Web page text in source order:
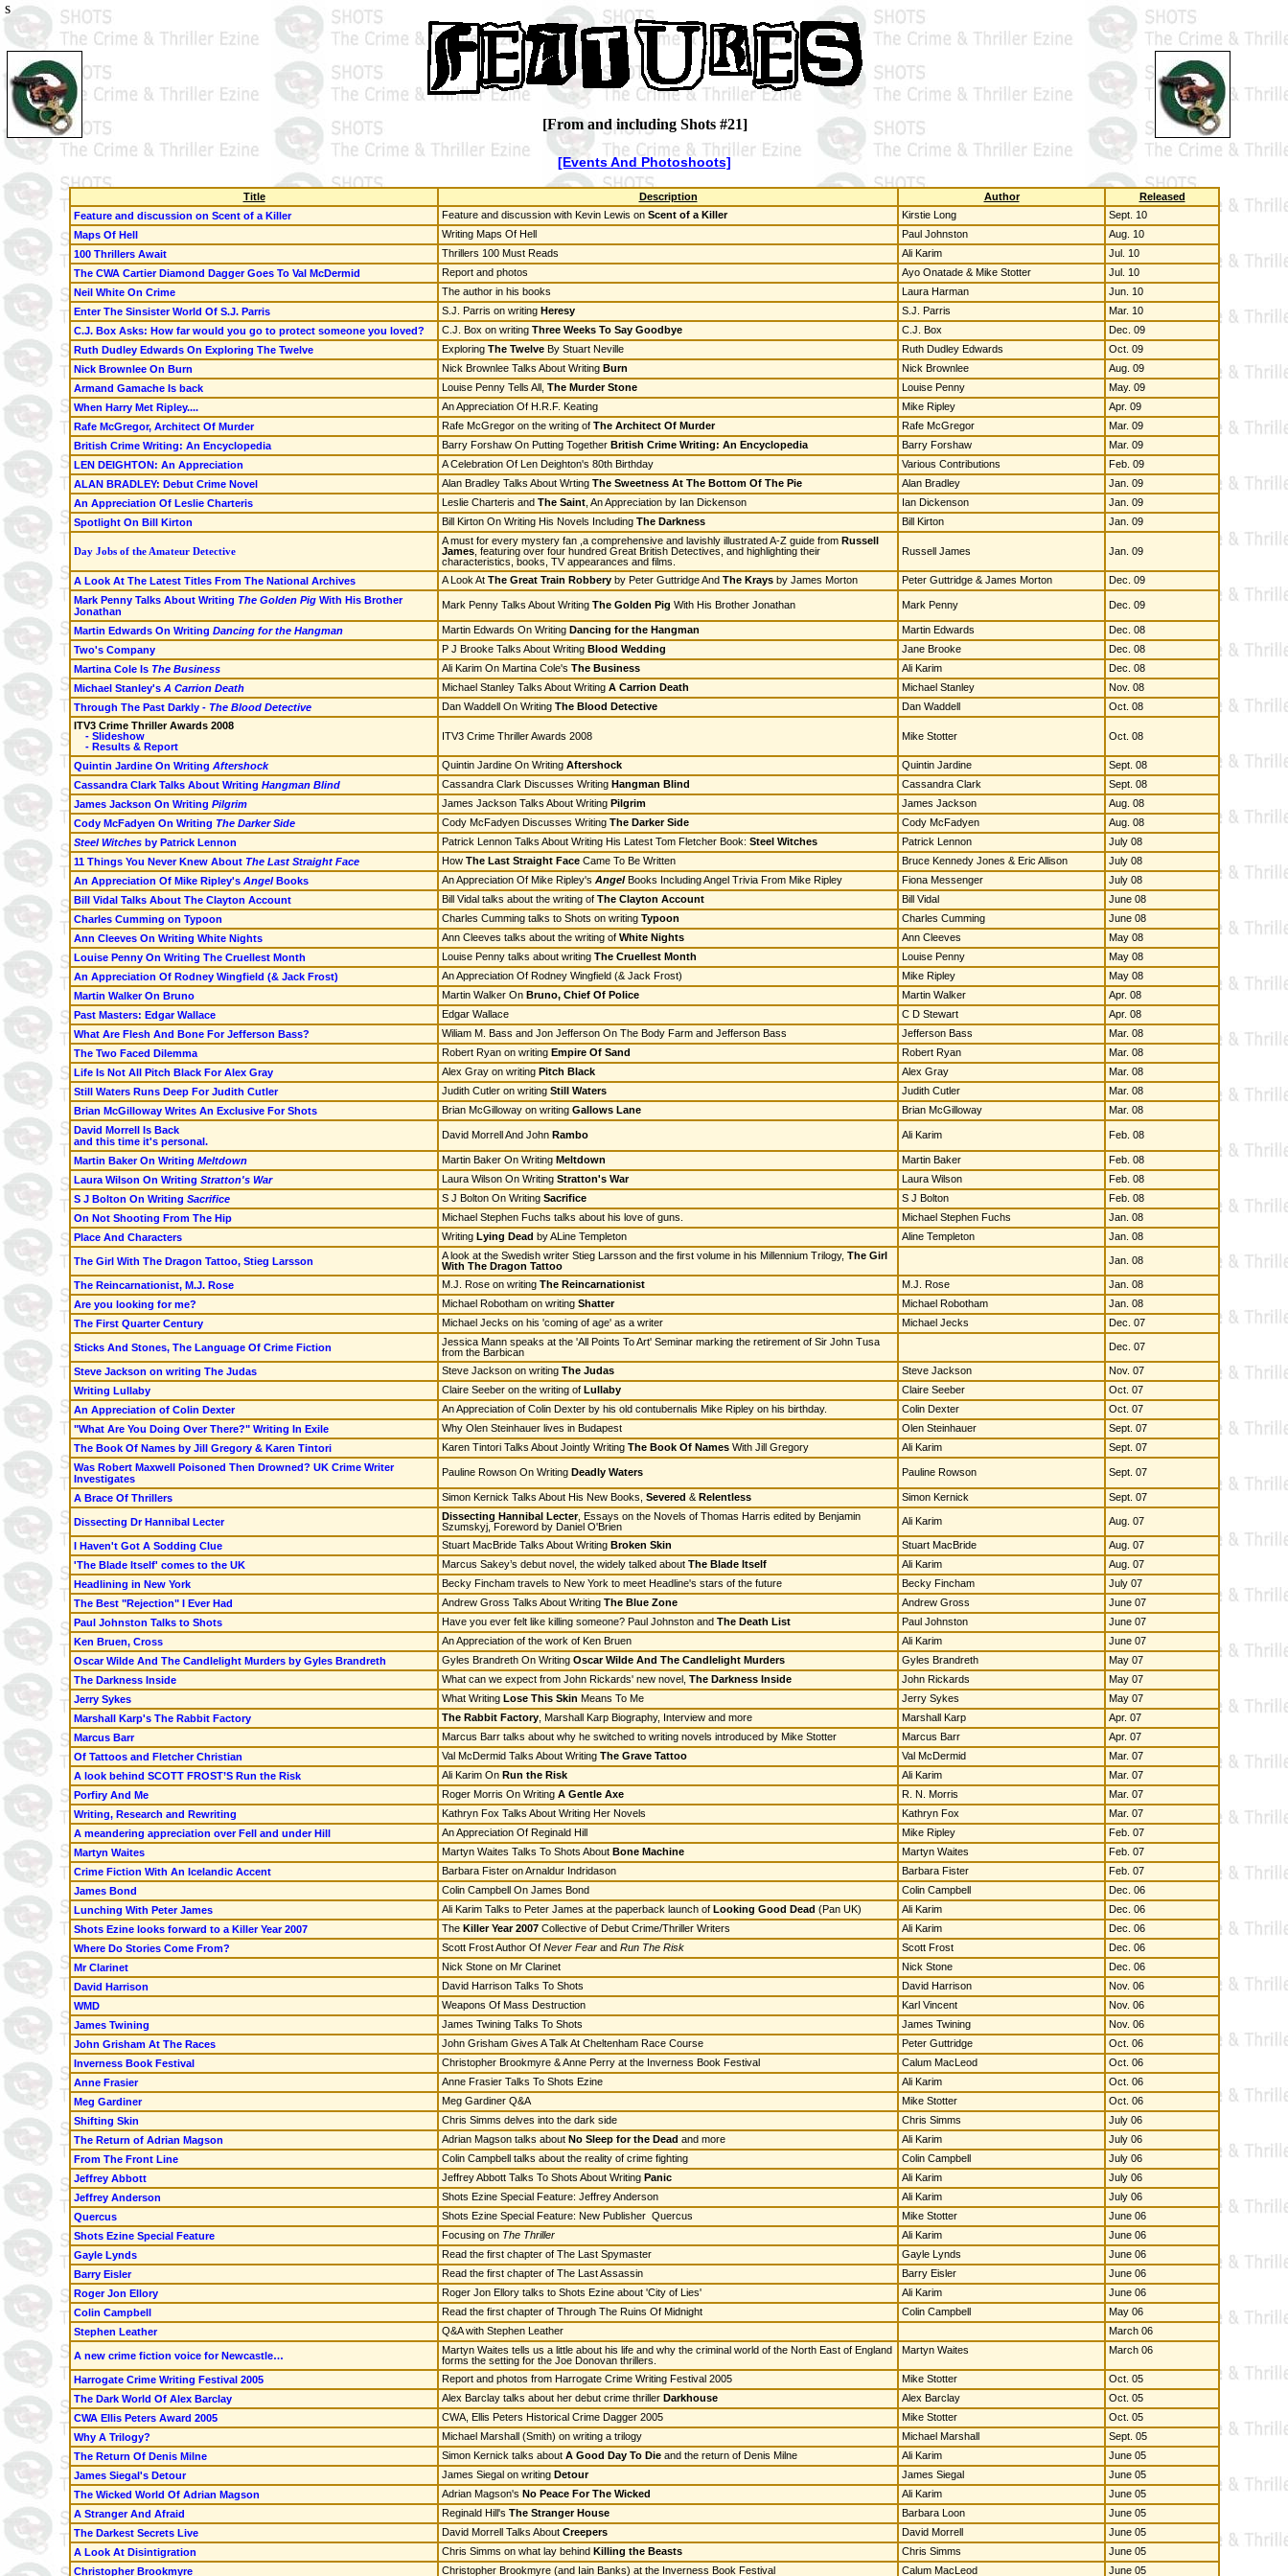
s
[From and including Shots #21]
[Events And Photoshoots]
Title Description Author
Released
Feature and discussion on Scent of a Killer
Feature and discussion with Kevin Lewis on Scent of a Killer Kirstie Long
Sept. 10
Maps Of Hell
Writing Maps Of Hell Paul Johnston
Aug. 10
100 Thrillers Await
Thrillers 100 Must Reads Ali Karim
Jul. 10
The CWA Cartier Diamond Dagger Goes To Val McDermid
Report and photos Ayo Onatade & Mike Stotter
Jul. 10
Neil White On Crime The author in his books Laura Harman
Jun. 10
Enter The Sinsister World Of S.J. Parris S.J. Parris on writing Heresy S.J. Parris
Mar. 10
C.J. Box Asks: How far would you go to protect someone you loved? C.J. Box on writing Three Weeks To Say Goodbye C.J. Box
Dec. 09
Ruth Dudley Edwards On Exploring The Twelve Exploring The Twelve By Stuart Neville Ruth Dudley Edwards
Oct. 09
Nick Brownlee On Burn Nick Brownlee Talks About Writing Burn Nick Brownlee
Aug. 09
Armand Gamache Is back
Louise Penny Tells All, The Murder Stone Louise Penny
May. 09
When Harry Met Ripley....
An Appreciation Of H.R.F. Keating Mike Ripley
Apr. 09
Rafe McGregor, Architect Of Murder
Rafe McGregor on the writing of The Architect Of Murder Rafe McGregor
Mar. 09
British Crime Writing: An Encyclopedia
Barry Forshaw On Putting Together British Crime Writing: An Encyclopedia Barry Forshaw
Mar. 09
LEN DEIGHTON: An Appreciation
A Celebration Of Len Deighton's 80th Birthday Various Contributions
Feb. 09
ALAN BRADLEY: Debut Crime Novel
Alan Bradley Talks About Wrting The Sweetness At The Bottom Of The Pie Alan Bradley
Jan. 09
An Appreciation Of Leslie Charteris
Leslie Charteris and The Saint , An Appreciation by Ian Dickenson Ian Dickenson
Jan. 09
Spotlight On Bill Kirton
Bill Kirton On Writing His Novels Including The Darkness Bill Kirton Jan. 09
Day Jobs of the Amateur Detective
A must for every mystery fan ,a comprehensive and lavishly illustrated A-Z guide from Russell
James , featuring over four hundred Great British Detectives, and highlighting their
characteristics, books, TV appearances and films.
Russell James Jan. 09
A Look At The Latest Titles From The National Archives A Look At The Great Train Robbery by Peter Guttridge And The Krays by James Morton Peter Guttridge & James Morton
Dec. 09
Mark Penny Talks About Writing The Golden Pig With His Brother
Jonathan
Mark Penny Talks About Writing The Golden Pig With His Brother Jonathan Mark Penny Dec. 09
Martin Edwards On Writing Dancing for the Hangman Martin Edwards On Writing Dancing for the Hangman Martin Edwards
Dec. 08
Two's Company
P J Brooke Talks About Writing Blood Wedding Jane Brooke
Dec. 08
Martina Cole Is The Business Ali Karim On Martina Cole's The Business Ali Karim
Dec. 08
Michael Stanley's A Carrion Death Michael Stanley Talks About Writing A Carrion Death Michael Stanley
Nov. 08
Through The Past Darkly - The Blood Detective Dan Waddell On Writing The Blood Detective Dan Waddell
Oct. 08
ITV3 Crime Thriller Awards 2008
- Slideshow
- Results & Report
ITV3 Crime Thriller Awards 2008 Mike Stotter Oct. 08
Quintin Jardine On Writing Aftershock Quintin Jardine On Writing Aftershock Quintin Jardine
Sept. 08
Cassandra Clark Talks About Writing Hangman Blind Cassandra Clark Discusses Writing Hangman Blind Cassandra Clark
Sept. 08
James Jackson On Writing Pilgrim James Jackson Talks About Writing Pilgrim James Jackson
Aug. 08
Cody McFadyen On Writing The Darker Side Cody McFadyen Discusses Writing The Darker Side Cody McFadyen
Aug. 08
Steel Witches by Patrick Lennon Patrick Lennon Talks About Writing His Latest Tom Fletcher Book: Steel Witches Patrick Lennon
July 08
11 Things You Never Knew About The Last Straight Face How The Last Straight Face Came To Be Written Bruce Kennedy Jones & Eric Allison
July 08
An Appreciation Of Mike Ripley's AngelBooks An Appreciation Of Mike Ripley's AngelBooks Including Angel Trivia From Mike Ripley Fiona Messenger
July 08
Bill Vidal Talks About The Clayton Account
Bill Vidal talks about the writing of The Clayton Account Bill Vidal
June 08
Charles Cumming on Typoon
Charles Cumming talks to Shots on writing Typoon Charles Cumming
June 08
Ann Cleeves On Writing White Nights
Ann Cleeves talks about the writing of White Nights Ann Cleeves
May 08
Louise Penny On Writing The Cruellest Month
Louise Penny talks about writing The Cruellest Month Louise Penny
May 08
An Appreciation Of Rodney Wingfield (& Jack Frost)
An Appreciation Of Rodney Wingfield (& Jack Frost) Mike Ripley
May 08
Martin Walker On Bruno
Martin Walker On Bruno, Chief Of Police Martin Walker
Apr. 08
Past Masters: Edgar Wallace
Edgar Wallace C D Stewart
Apr. 08
What Are Flesh And Bone For Jefferson Bass?
Wiliam M. Bass and Jon Jefferson On The Body Farm and Jefferson Bass Jefferson Bass
Mar. 08
The Two Faced Dilemma
Robert Ryan on writing Empire Of Sand Robert Ryan
Mar. 08
Life Is Not All Pitch Black For Alex Gray
Alex Gray on writing Pitch Black Alex Gray
Mar. 08
Still Waters Runs Deep For Judith Cutler
Judith Cutler on writing Still Waters Judith Cutler
Mar. 08
Brian McGilloway Writes An Exclusive For Shots
Brian McGilloway on writing Gallows Lane Brian McGilloway
Mar. 08
David Morrell Is Back
and this time it's personal.
David Morrell And John Rambo Ali Karim Feb. 08
Martin Baker On Writing Meltdown Martin Baker On Writing Meltdown Martin Baker
Feb. 08
Laura Wilson On Writing Stratton's War Laura Wilson On Writing Stratton's War Laura Wilson
Feb. 08
S J Bolton On Writing Sacrifice S J Bolton On Writing Sacrifice S J Bolton
Feb. 08
On Not Shooting From The Hip
Michael Stephen Fuchs talks about his love of guns. Michael Stephen Fuchs
Jan. 08
Place And Characters
Writing Lying Dead by ALine Templeton Aline Templeton Jan. 08
The Girl With The Dragon Tattoo, Stieg Larsson A look at the Swedish writer Stieg Larsson and the first volume in his Millennium Trilogy, The Girl
With The Dragon Tattoo
Jan. 08
The Reincarnationist, M.J. Rose M.J. Rose on writing The Reincarnationist M.J. Rose
Jan. 08
Are you looking for me?
Michael Robotham on writing Shatter Michael Robotham
Jan. 08
The First Quarter Century
Michael Jecks on his 'coming of age' as a writer Michael Jecks Dec. 07
Sticks And Stones, The Language Of Crime Fiction
Jessica Mann speaks at the 'All Points To Art' Seminar marking the retirement of Sir John Tusa
from the Barbican
Dec. 07
Steve Jackson on writing The Judas Steve Jackson on writing The Judas Steve Jackson
Nov. 07
Writing Lullaby
Claire Seeber on the writing of Lullaby Claire Seeber
Oct. 07
An Appreciation of Colin Dexter
An Appreciation of Colin Dexter by his old contubernalis Mike Ripley on his birthday. Colin Dexter
Oct. 07
"What Are You Doing Over There?" Writing In Exile
Why Olen Steinhauer lives in Budapest Olen Steinhauer
Sept. 07
The Book Of Names by Jill Gregory & Karen Tintori
Karen Tintori Talks About Jointly Writing The Book Of Names With Jill Gregory Ali Karim
Sept. 07
Was Robert Maxwell Poisoned Then Drowned? UK Crime Writer
Investigates
Pauline Rowson On Writing Deadly Waters Pauline Rowson Sept. 07
A Brace Of Thrillers Simon Kernick Talks About His New Books, Severed & Relentless Simon Kernick Sept. 07
Dissecting Dr Hannibal Lecter Dissecting Hannibal Lecter, Essays on the Novels of Thomas Harris edited by Benjamin
Szumskyj, Foreword by Daniel O'Brien
Ali Karim Aug. 07
I Haven't Got A Sodding Clue Stuart MacBride Talks About Writing Broken Skin Stuart MacBride
Aug. 07
'The Blade Itself' comes to the UK
Marcus Sakey’s debut novel, the widely talked about The Blade Itself Ali Karim
Aug. 07
Headlining in New York
Becky Fincham travels to New York to meet Headline's stars of the future Becky Fincham
July 07
The Best "Rejection" I Ever Had
Andrew Gross Talks About Writing The Blue Zone Andrew Gross
June 07
Paul Johnston Talks to Shots
Have you ever felt like killing someone? Paul Johnston and The Death List Paul Johnston
June 07
Ken Bruen, Cross An Appreciation of the work of Ken Bruen Ali Karim
June 07
Oscar Wilde And The Candlelight Murders by Gyles Brandreth
Gyles Brandreth On Writing Oscar Wilde And The Candlelight Murders Gyles Brandreth
May 07
The Darkness Inside
What can we expect from John Rickards' new novel, The Darkness Inside John Rickards
May 07
Jerry Sykes
What Writing Lose This Skin Means To Me Jerry Sykes
May 07
Marshall Karp's The Rabbit Factory
The Rabbit Factory , Marshall Karp Biography, Interview and more Marshall Karp
Apr. 07
Marcus Barr
Marcus Barr talks about why he switched to writing novels introduced by Mike Stotter Marcus Barr
Apr. 07
Of Tattoos and Fletcher Christian
Val McDermid Talks About Writing The Grave Tattoo Val McDermid
Mar. 07
A look behind SCOTT FROST’S Run the Risk
Ali Karim On Run the Risk Ali Karim
Mar. 07
Porfiry And Me
Roger Morris On Writing A Gentle Axe R. N. Morris
Mar. 07
Writing, Research and Rewriting
Kathryn Fox Talks About Writing Her Novels Kathryn Fox
Mar. 07
A meandering appreciation over Fell and under Hill
An Appreciation Of Reginald Hill Mike Ripley
Feb. 07
Martyn Waites
Martyn Waites Talks To Shots About Bone Machine Martyn Waites
Feb. 07
Crime Fiction With An Icelandic Accent
Barbara Fister on Arnaldur Indridason Barbara Fister
Feb. 07
James Bond
Colin Campbell On James Bond Colin Campbell
Dec. 06
Lunching With Peter James
Ali Karim Talks to Peter James at the paperback launch of Looking Good Dead (Pan UK) Ali Karim
Dec. 06
Shots Ezine looks forward to a Killer Year 2007
The Killer Year 2007 Collective of Debut Crime/Thriller Writers Ali Karim
Dec. 06
Where Do Stories Come From?
Scott Frost Author Of Never Fear and Run The Risk Scott Frost
Dec. 06
Mr Clarinet
Nick Stone on Mr Clarinet Nick Stone
Dec. 06
David Harrison
David Harrison Talks To Shots David Harrison
Nov. 06
WMD
Weapons Of Mass Destruction Karl Vincent
Nov. 06
James Twining
James Twining Talks To Shots James Twining
Nov. 06
John Grisham At The Races
John Grisham Gives A Talk At Cheltenham Race Course Peter Guttridge
Oct. 06
Inverness Book Festival
Christopher Brookmyre & Anne Perry at the Inverness Book Festival Calum MacLeod
Oct. 06
Anne Frasier
Anne Frasier Talks To Shots Ezine Ali Karim
Oct. 06
Meg Gardiner
Meg Gardiner Q&A Mike Stotter
Oct. 06
Shifting Skin
Chris Simms delves into the dark side Chris Simms
July 06
The Return of Adrian Magson
Adrian Magson talks about No Sleep for the Dead and more Ali Karim
July 06
From The Front Line
Colin Campbell talks about the reality of crime fighting Colin Campbell
July 06
Jeffrey Abbott
Jeffrey Abbott Talks To Shots About Writing Panic Ali Karim
July 06
Jeffrey Anderson
Shots Ezine Special Feature: Jeffrey Anderson Ali Karim
July 06
Quercus
Shots Ezine Special Feature: New Publisher Quercus Mike Stotter
June 06
Shots Ezine Special Feature
Focusing on The Thriller Ali Karim
June 06
Gayle Lynds
Read the first chapter of The Last Spymaster Gayle Lynds
June 06
Barry Eisler
Read the first chapter of The Last Assassin Barry Eisler
June 06
Roger Jon Ellory
Roger Jon Ellory talks to Shots Ezine about 'City of Lies' Ali Karim
June 06
Colin Campbell
Read the first chapter of Through The Ruins Of Midnight Colin Campbell
May 06
Stephen Leather
Q&A with Stephen Leather March 06
A new crime fiction voice for Newcastle…
Martyn Waites tells us a little about his life and why the criminal world of the North East of England
forms the setting for the Joe Donovan thrillers.
Martyn Waites March 06
Harrogate Crime Writing Festival 2005 Report and photos from Harrogate Crime Writing Festival 2005 Mike Stotter
Oct. 05
The Dark World Of Alex Barclay
Alex Barclay talks about her debut crime thriller Darkhouse Alex Barclay
Oct. 05
CWA Ellis Peters Award 2005
CWA, Ellis Peters Historical Crime Dagger 2005 Mike Stotter
Oct. 05
Why A Trilogy?
Michael Marshall (Smith) on writing a trilogy Michael Marshall
Sept. 05
The Return Of Denis Milne
Simon Kernick talks about A Good Day To Die and the return of Denis Milne Ali Karim
June 05
James Siegal's Detour
James Siegal on writing Detour James Siegal
June 05
The Wicked World Of Adrian Magson
Adrian Magson's No Peace For The Wicked Ali Karim
June 05
A Stranger And Afraid
Reginald Hill's The Stranger House Barbara Loon
June 05
The Darkest Secrets Live
David Morrell Talks About Creepers David Morrell
June 05
A Look At Disintigration
Chris Simms on what lay behind Killing the Beasts Chris Simms
June 05
Christopher Brookmyre
Christopher Brookmyre (and Iain Banks) at the Inverness Book Festival Calum MacLeod June 05